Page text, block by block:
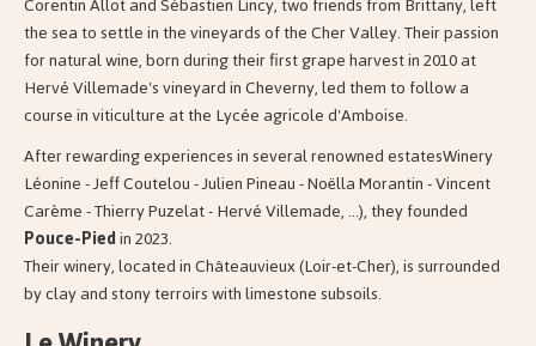
the sea to settle in the vineyards of the Cher Valley. Their passion
for natural wine, born during their first grape harvest in 2010 at
Hervé Villemade's vineyard in Cheverny, led them to follow a
course in viticulture at the Lycée agricole d'Amboise.
After rewarding experiences in several renowned estatesWinery
Léonine - Jeff Coutelou - Julien Pineau - Noëlla Morantin - Vincent
Carème - Thierry Puzelat - Hervé Villemade, ...), they founded
Pouce-Piedin 2023.
Their winery, located in Châteauvieux (Loir-et-Cher), is surrounded
by clay and stony terroirs with limestone subsoils.